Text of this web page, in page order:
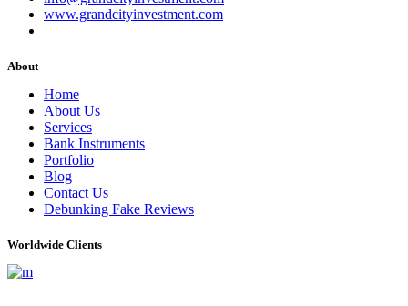
www.grandcityinvestment.com
About
Home
About Us
Services
Bank Instruments
Portfolio
Blog
Contact Us
Debunking Fake Reviews
Worldwide Clients